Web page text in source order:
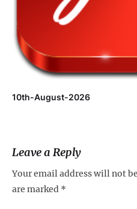
10th-August-2026
Leave a Reply
Your email address will not
are marked *